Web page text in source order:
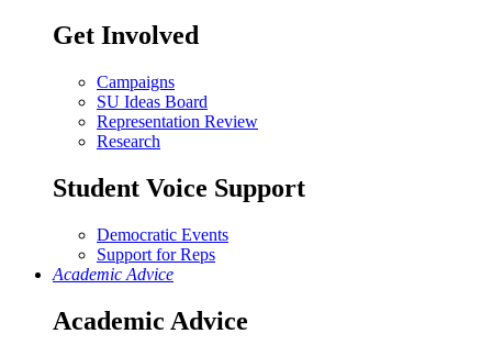
Get Involved
Campaigns
SU Ideas Board
Representation Review
Research
Student Voice Support
Democratic Events
Support for Reps
Academic Advice
Academic Advice